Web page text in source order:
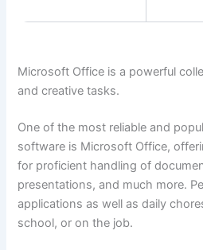
Microsoft Office is a powerful
and creative tasks.
One of the most reliable and
software is Microsoft Office,
for proficient handling of
presentations, and much more.
applications as well as daily
school, or on the job.